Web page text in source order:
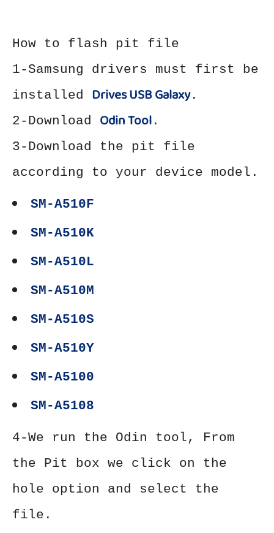
How to flash pit file
1-Samsung drivers must first be
installed Drives USB Galaxy.
2-Download Odin Tool .
3-Download the pit file
according to your device model.
SM-A510F
SM-A510K
SM-A510L
SM-A510M
SM-A510S
SM-A510Y
SM-A5100
SM-A5108
4-We run the Odin tool, From
the Pit box we click on the
hole option and select the
file.